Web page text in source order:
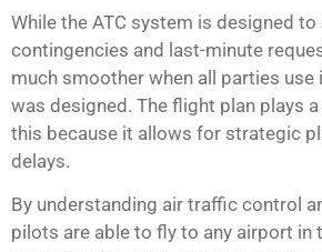
While the ATC system is designed
contingencies and last-minute
much smoother when all parties use
was designed. The flight plan plays
this because it allows for strategic
delays.
By understanding air traffic control
pilots are able to fly to any airport in